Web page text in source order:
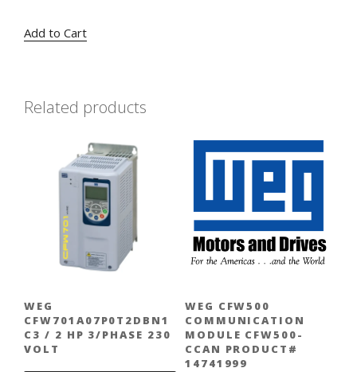
was:
Add to Cart
Related products
WEG
CFW701A07P0T2DBN1
C3 / 2 HP 3/PHASE 230
VOLT
WEG CFW500
COMMUNICATION
MODULE CFW500-
CCAN PRODUCT#
14741999